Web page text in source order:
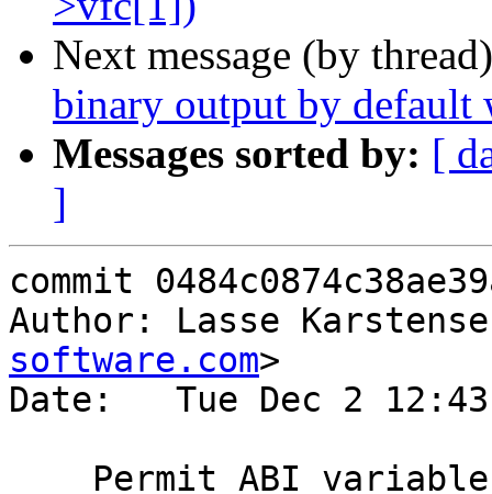
Next message (by
binary output by default
Messages sorted by: [
]
commit
Author: Lasse
software.com>
Date:   Tue Dec 2